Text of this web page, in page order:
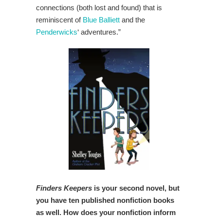
connections (both lost and found) that is
reminiscent of Blue Balliett and the
Penderwicks‘ adventures.”
Finders Keepers is your second novel, but
you have ten published nonfiction books
as well. How does your nonfiction inform